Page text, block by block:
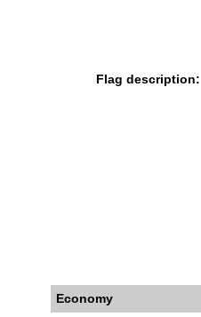
Flag description:
Economy